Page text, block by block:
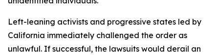
Left-leaning activists and progressive states led by
California immediately challenged the order as
unlawful. If successful, the lawsuits would derail an